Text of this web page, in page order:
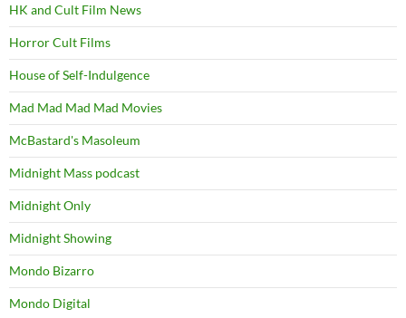
HK and Cult Film News
Horror Cult Films
House of Self-Indulgence
Mad Mad Mad Mad Movies
McBastard's Masoleum
Midnight Mass podcast
Midnight Only
Midnight Showing
Mondo Bizarro
Mondo Digital